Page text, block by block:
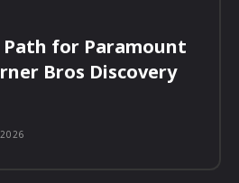
for Paramount
Bros Discovery